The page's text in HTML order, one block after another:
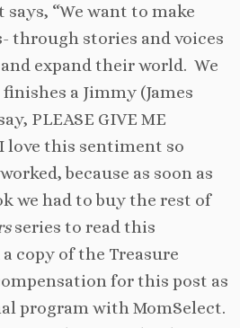
“We want to make
through stories and voices
expand their world. We
a Jimmy (James
PLEASE GIVE ME
I love this sentiment so
because as soon as
we had to buy the rest of
series to read this
copy of the Treasure
for this post as
program with MomSelect.